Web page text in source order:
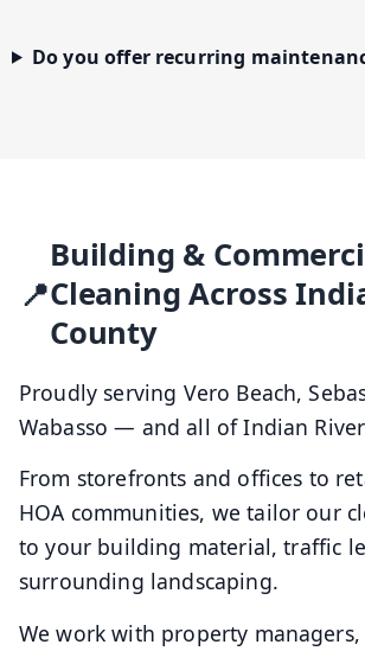
Do you offer recurring
Building &
Cleaning Across
County
Proudly serving Vero Beach,
Wabasso — and all of Indian
From storefronts and offices to
HOA communities, we tailor our
to your building material, traffic
surrounding landscaping.
We work with property managers,